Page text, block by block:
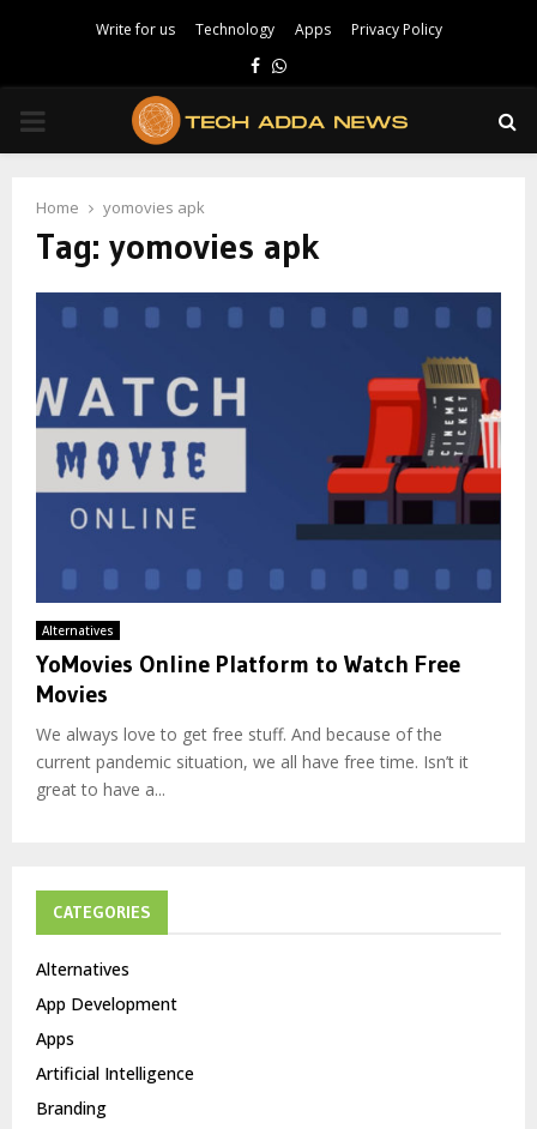
Write for us Technology Apps Privacy Policy
Facebook
Whatsapp
PRIMARY
Home yomovies apk
Tag: yomovies apk
Alternatives
YoMovies Online Platform to Watch Free
Movies
We always love to get free stuff. And because of the
current pandemic situation, we all have free time. Isn’t it
great to have a...
CATEGORIES
Alternatives
App Development
Apps
Artificial Intelligence
Branding